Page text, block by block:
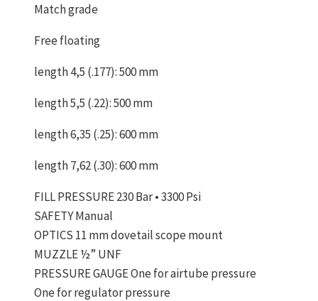
Match grade
Free floating
length 4,5 (.177): 500 mm
length 5,5 (.22): 500 mm
length 6,35 (.25): 600 mm
length 7,62 (.30): 600 mm
FILL PRESSURE 230 Bar • 3300 Psi
SAFETY Manual
OPTICS 11 mm dovetail scope mount
MUZZLE ½” UNF
PRESSURE GAUGE One for airtube pressure
One for regulator pressure